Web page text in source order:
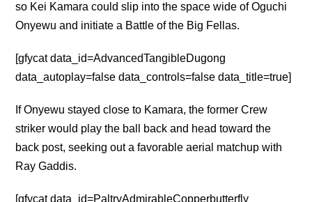
so Kei Kamara could slip into the space wide of Oguchi
Onyewu and initiate a Battle of the Big Fellas.
[gfycat data_id=AdvancedTangibleDugong
data_autoplay=false data_controls=false data_title=true]
If Onyewu stayed close to Kamara, the former Crew
striker would play the ball back and head toward the
back post, seeking out a favorable aerial matchup with
Ray Gaddis.
[gfycat data_id=PaltryAdmirableCopperbutterfly